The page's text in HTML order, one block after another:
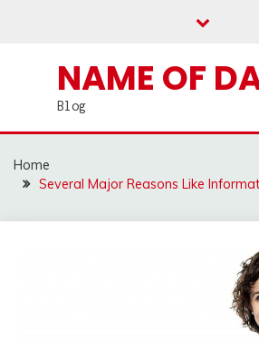
NAME OF
Blog
Home
Several Major Reasons Like